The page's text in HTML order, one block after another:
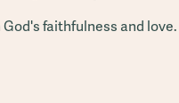
faithfulness and love.